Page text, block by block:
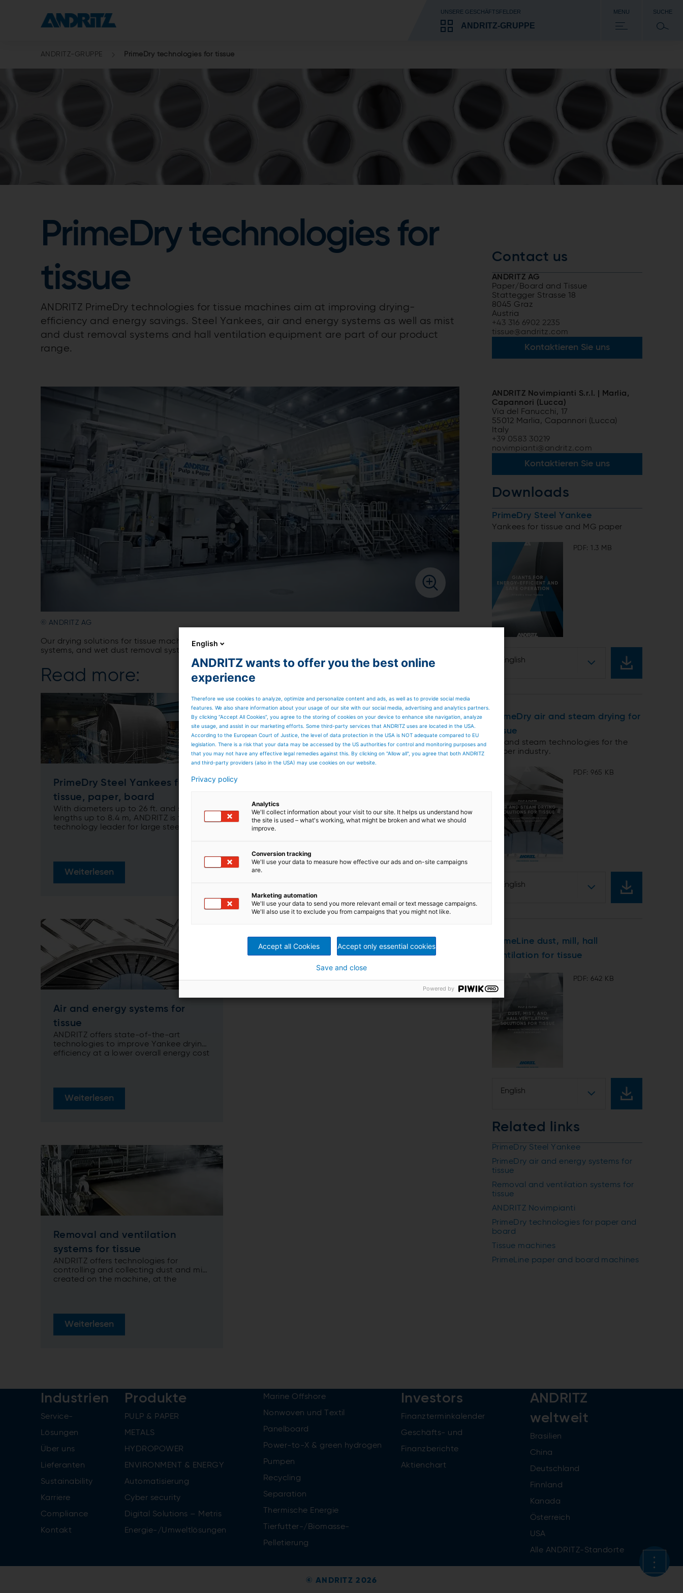
UNSERE GESCHÄFTSFELDER
ANDRITZ-GRUPPE
MENU SUCHE
ANDRITZ-GRUPPE PrimeDry technologies for tissue
PrimeDry technologies for
tissue
ANDRITZ PrimeDry technologies for tissue machines aim at improving drying-
efficiency and energy savings. Steel Yankees, air and energy systems as well as mist
and dust removal systems and hall ventilation equipment are part of our product
range.
© ANDRITZ AG
Our drying solutions for tissue machines include high-temperature hoods, re-evaporation heat recovery
systems, and wet dust removal systems. They improve tissue drying rates at very low costs.
Read more:
PrimeDry Steel Yankees for
tissue, paper, board
With diameters up to 26 ft. and shell
lengths up to 8.4 m, ANDRITZ is the
technology leader for large steel
Weiterlesen
Air and energy systems for
tissue
ANDRITZ offers state-of-the-art
technologies to improve Yankee drying
efficiency at a lower overall energy cost
Weiterlesen
Removal and ventilation
systems for tissue
ANDRITZ offers technologies for
controlling and collecting dust and mist
created on the machine, at the
Weiterlesen
Contact us
ANDRITZ AG
Paper/Board and Tissue
Stattegger Strasse 18
8045 Graz
Austria
+43 316 6902 2235
tissue@andritz.com
Kontaktieren Sie uns
ANDRITZ Novimpianti S.r.l. | Marlia,
Capannori (Lucca)
Via del Fanucchi, 17
55012 Marlia, Capannori (Lucca)
Italy
+39 0583 30219
novimpianti@andritz.com
Kontaktieren Sie uns
Downloads
PrimeDry Steel Yankee
Yankees for tissue and MG paper
PDF: 1.3 MB
English
PrimeDry air and steam drying for
tissue
Air and steam technologies for the
paper industry.
PDF: 965 KB
English
PrimeLine dust, mill, hall
ventilation for tissue
PDF: 642 KB
English
Related links
PrimeDry Steel Yankee
PrimeDry air and energy systems for
tissue
Removal and ventilation systems for
tissue
ANDRITZ Novimpianti
PrimeDry technologies for paper and
board
Tissue machines
PrimeLine paper and board machines
Industrien
Service-
Lösungen
Über uns
Lieferanten
Sustainability
Karriere
Compliance
Kontakt
Produkte
PULP & PAPER
METALS
HYDROPOWER
ENVIRONMENT & ENERGY
Automatisierung
Cyber security
Digital Solutions – Metris
Energie-/Umweltlösungen
Marine Offshore
Nonwoven und Textil
Panelboard
Power-to-X & green hydrogen
Pumpen
Recycling
Separation
Thermische Energie
Tierfutter-/Biomasse-
Pelletierung
Investors
Finanzterminkalender
Geschäfts- und
Finanzberichte
Aktienchart
ANDRITZ
weltweit
Brasilien
China
Deutschland
Finnland
Kanada
Österreich
USA
Alle ANDRITZ-Standorte
© ANDRITZ 2026
English
ANDRITZ wants to offer you the best online
experience
Therefore we use cookies to analyze, optimize and personalize content and ads, as well as to provide social media
features. We also share information about your usage of our site with our social media, advertising and analytics partners.
By clicking “Accept All Cookies”, you agree to the storing of cookies on your device to enhance site navigation, analyze
site usage, and assist in our marketing efforts. Some third-party services that ANDRITZ uses are located in the USA.
According to the European Court of Justice, the level of data protection in the USA is NOT adequate compared to EU
legislation. There is a risk that your data may be accessed by the US authorities for control and monitoring purposes and
that you may not have any effective legal remedies against this. By clicking on "Allow all", you agree that both ANDRITZ
and third-party providers (also in the USA) may use cookies on our website.
Privacy policy
Analytics
We'll collect information about your visit to our site. It helps us understand how
the site is used – what's working, what might be broken and what we should
improve.
Conversion tracking
We'll use your data to measure how effective our ads and on-site campaigns
are.
Marketing automation
We'll use your data to send you more relevant email or text message campaigns.
We'll also use it to exclude you from campaigns that you might not like.
Accept all Cookies Accept only essential cookies
Save and close
Powered by